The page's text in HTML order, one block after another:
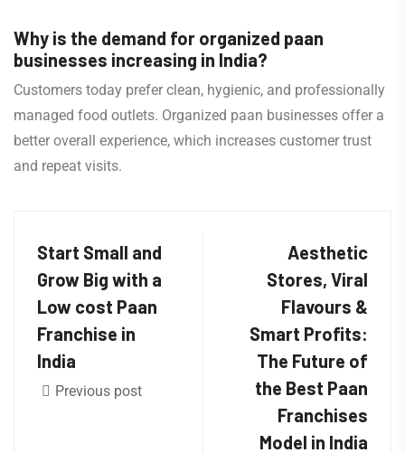
Why is the demand for organized paan
businesses increasing in India?
Customers today prefer clean, hygienic, and professionally
managed food outlets. Organized paan businesses offer a
better overall experience, which increases customer trust
and repeat visits.
Start Small and
Grow Big with a
Low cost Paan
Franchise in
India
Previous post
Aesthetic
Stores, Viral
Flavours &
Smart Profits:
The Future of
the Best Paan
Franchises
Model in India